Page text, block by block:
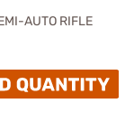
AUTO RIFLE